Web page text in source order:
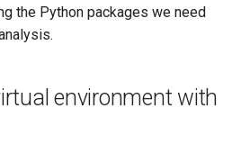
the Python packages we need
environment with